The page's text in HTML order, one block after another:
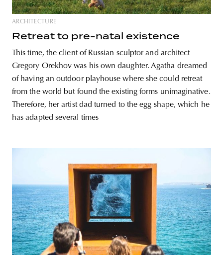
ARCHITECTURE
Retreat to pre-natal existence
This time, the client of Russian sculptor and architect
Gregory Orekhov was his own daughter. Agatha dreamed
of having an outdoor playhouse where she could retreat
from the world but found the existing forms unimaginative.
Therefore, her artist dad turned to the egg shape, which he
has adapted several times